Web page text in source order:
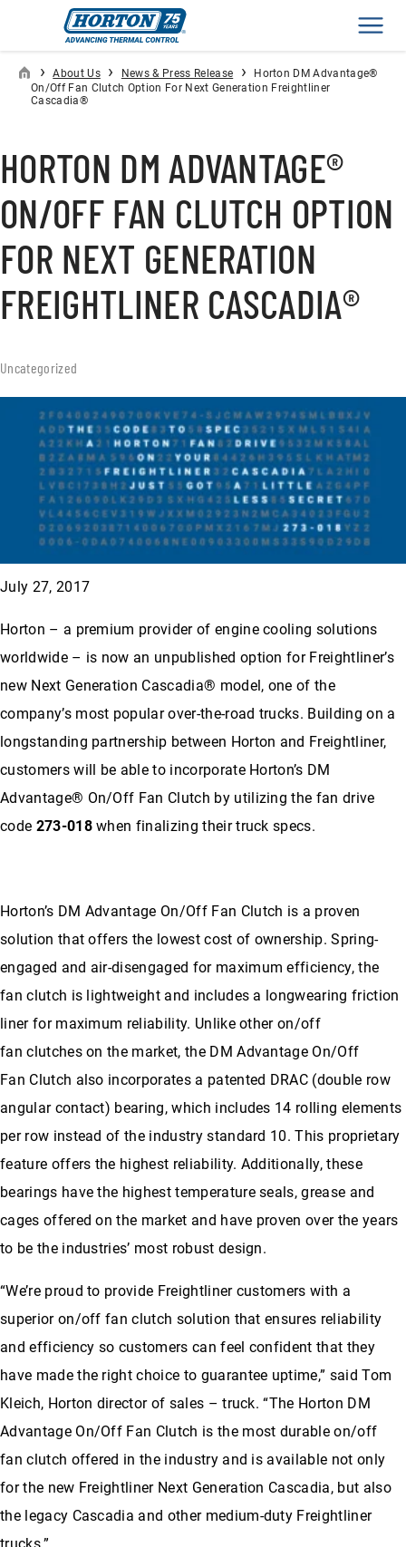
› About Us › News & Press Release ›
Horton DM Advantage®
On/Off Fan Clutch Option For Next Generation Freightliner
Cascadia®
HORTON DM ADVANTAGE®
ON/OFF FAN CLUTCH OPTION
FOR NEXT GENERATION
FREIGHTLINER CASCADIA®
Uncategorized
July 27, 2017
Horton – a premium provider of engine cooling solutions
worldwide – is now an unpublished option for Freightliner’s
new Next Generation Cascadia® model, one of the
company’s most popular over-the-road trucks. Building on a
longstanding partnership between Horton and Freightliner,
customers will be able to incorporate Horton’s DM
Advantage® On/Off Fan Clutch by utilizing the fan drive
code 273-018when finalizing their truck specs.
Horton’s DM Advantage On/Off Fan Clutch is a proven
solution that offers the lowest cost of ownership. Spring-
engaged and air-disengaged for maximum efficiency, the
fan clutch is lightweight and includes a longwearing friction
liner for maximum reliability. Unlike other on/off
fan clutches on the market, the DM Advantage On/Off
Fan Clutch also incorporates a patented DRAC (double row
angular contact) bearing, which includes 14 rolling elements
per row instead of the industry standard 10. This proprietary
feature offers the highest reliability. Additionally, these
bearings have the highest temperature seals, grease and
cages offered on the market and have proven over the years
to be the industries’ most robust design.
“We’re proud to provide Freightliner customers with a
superior on/off fan clutch solution that ensures reliability
and efficiency so customers can feel confident that they
have made the right choice to guarantee uptime,” said Tom
Kleich, Horton director of sales – truck. “The Horton DM
Advantage On/Off Fan Clutch is the most durable on/off
fan clutch offered in the industry and is available not only
for the new Freightliner Next Generation Cascadia, but also
the legacy Cascadia and other medium-duty Freightliner